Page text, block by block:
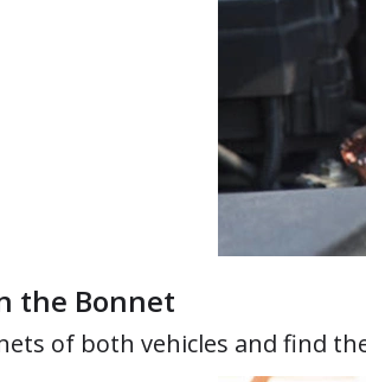
the Bonnet
of both vehicles and find